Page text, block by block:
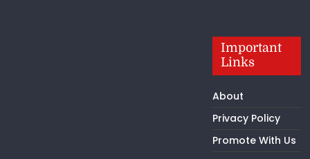
Important
Links
About
Privacy Policy
Promote With Us